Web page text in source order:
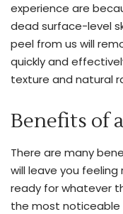
experience are
dead surface-level
peel from us will
quickly and
texture and natural
Benefits of
There are many
will leave you
ready for whatever
the most noticeable
years
experience
to
to
perfect